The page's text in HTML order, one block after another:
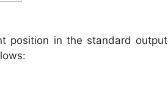
position in the standard output